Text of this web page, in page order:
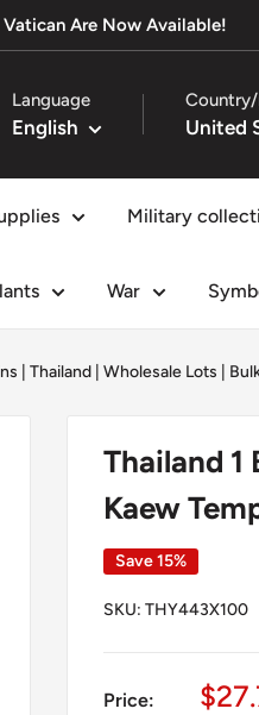
Vatican Are Now Available!
Language
English
Military
War
Thailand Wholesale Lots |
Thailand 1
Kaew
Save 15%
SKU: THY443X100
Price:
Sale